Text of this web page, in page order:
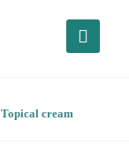
Topical cream